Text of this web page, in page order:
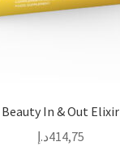
Beauty In & Out Elixir
414,75د.إ